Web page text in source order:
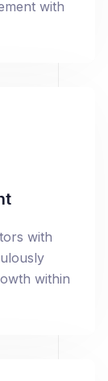
with
with
within